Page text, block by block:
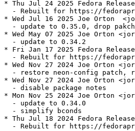
* Thu Jul 24 2025 Fedora
- Rebuilt for https://
* Wed Jul 16 2025 Joe Orton
- update to 0.35.0, drop
* Wed May 07 2025 Joe Orton
  - update to 0.34.2
* Fri Jan 17 2025 Fedora
- Rebuilt for https://
* Wed Nov 27 2024 Joe Orton
- restore neon-config patch,
* Wed Nov 27 2024 Joe Orton
  - disable package notes
* Mon Nov 25 2024 Joe Orton
  - update to 0.34.0
  - simplify bconds
* Thu Jul 18 2024 Fedora
- Rebuilt for https://